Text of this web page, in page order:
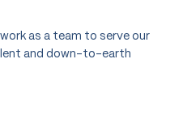
as a team to serve our
and down-to-earth